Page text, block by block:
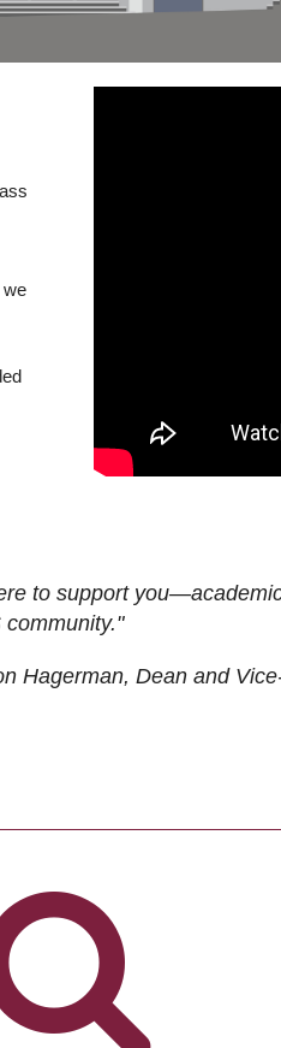
we
to support
Hagerman, Dean and